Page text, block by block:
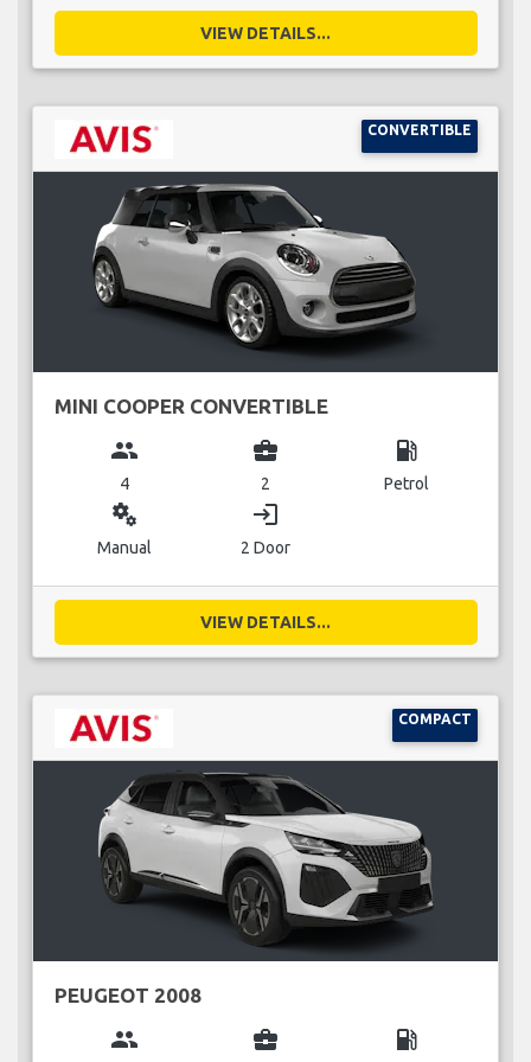
VIEW DETAILS...
CONVERTIBLE
MINI COOPER CONVERTIBLE
group
4
business_center
2
local_gas_station
Petrol
miscellaneous_services
Manual
login
2 Door
VIEW DETAILS...
COMPACT
PEUGEOT 2008
group business_center local_gas_station